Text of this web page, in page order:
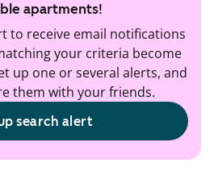
apartments!
to receive email notifications
your criteria become
up one or several alerts, and
them with your friends.
search alert